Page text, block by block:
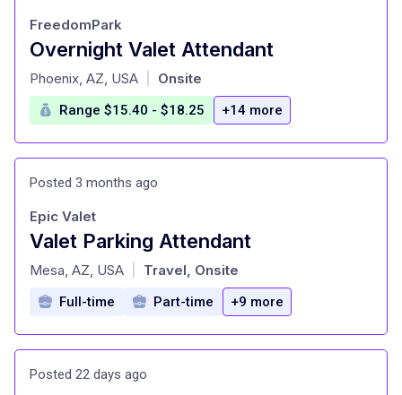
Overnight Valet Attendant
at
FreedomPark
Phoenix, AZ, USA Onsite
Range $15.40 - $18.25 +14 more
Posted 3 months ago
Valet Parking Attendant
at
Epic Valet
Mesa, AZ, USA Travel, Onsite
Full-time Part-time +9 more
Posted 22 days ago